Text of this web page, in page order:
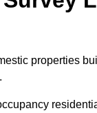
properties